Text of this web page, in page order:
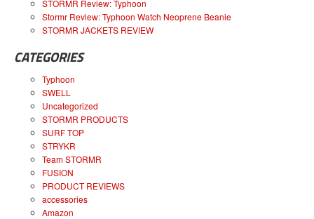
STORMR Review: Typhoon
Stormr Review: Typhoon Watch Neoprene Beanie
STORMR JACKETS REVIEW
CATEGORIES
Typhoon
SWELL
Uncategorized
STORMR PRODUCTS
SURF TOP
STRYKR
Team STORMR
FUSION
PRODUCT REVIEWS
accessories
Amazon